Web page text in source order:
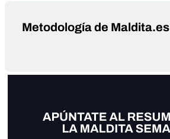
Metodología de Maldita.es